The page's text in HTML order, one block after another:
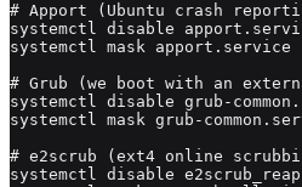
# Apport (Ubuntu crash
systemctl disable
systemctl mask apport.service
# Grub (we boot with an
systemctl disable grub-
systemctl mask grub-
# e2scrub (ext4 online
systemctl disable